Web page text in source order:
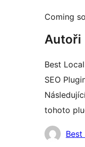
Coming
Autoři
Best
SEO
tohoto
Best